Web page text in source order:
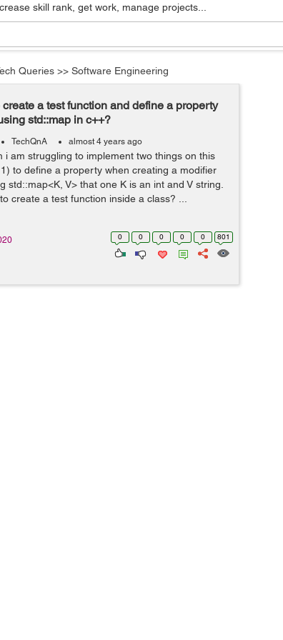
skill rank, get work, manage projects...
Queries >> Software Engineering
create a test function and define a property
std::map in c++?
TechQnA almost 4 years ago
i am struggling to implement two things on this
to define a property when creating a modifier
std::map<K, V> that one K is an int and V string.
create a test function inside a class? ...
0 0 0 0 0 801